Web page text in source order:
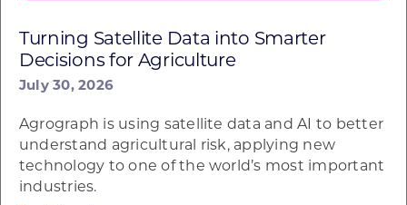
Turning Satellite Data into Smarter
Decisions for Agriculture
July 30, 2026
Agrograph is using satellite data and AI to better
understand agricultural risk, applying new
technology to one of the world’s most important
industries.